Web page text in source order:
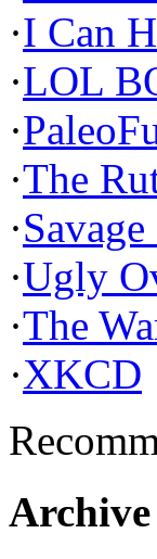
·I Can
·LOL
·
·The
·
·Ugly
·The
·XKCD
Archive